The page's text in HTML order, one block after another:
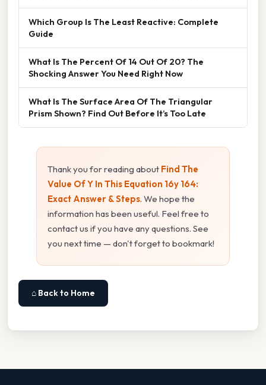
Which Group Is The Least Reactive: Complete
Guide
What Is The Percent Of 14 Out Of 20? The
Shocking Answer You Need Right Now
What Is The Surface Area Of The Triangular
Prism Shown? Find Out Before It’s Too Late
Thank you for reading about Find The
Value Of Y In This Equation 16y 164:
Exact Answer & Steps. We hope the
information has been useful. Feel free to
contact us if you have any questions. See
you next time — don't forget to bookmark!
⌂ Back to Home